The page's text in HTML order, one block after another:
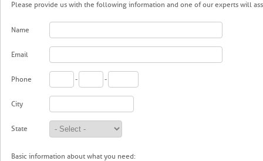
Please provide us with the following information and one of our experts will
Name
Email
Phone - -
City
State
Basic information about what you need: